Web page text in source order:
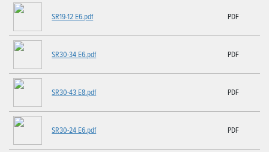
SR19-12 E6.pdf PDF
SR30-34 E6.pdf PDF
SR30-43 E8.pdf PDF
SR30-24 E6.pdf PDF